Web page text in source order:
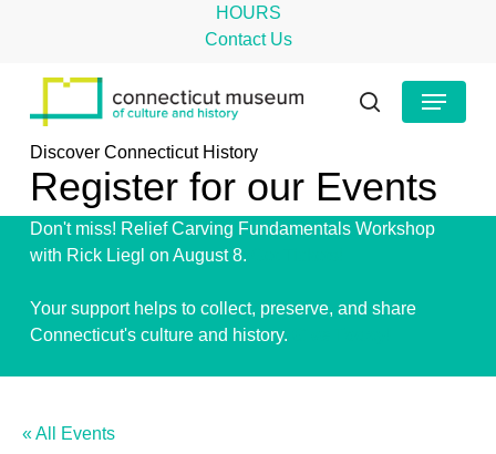
HOURS
Contact Us
search
Menu
Discover Connecticut History
Register for our Events
Don't miss! Relief Carving Fundamentals Workshop
with Rick Liegl on August 8.
Your support helps to collect, preserve, and share
Connecticut's culture and history.
« All Events
Menu